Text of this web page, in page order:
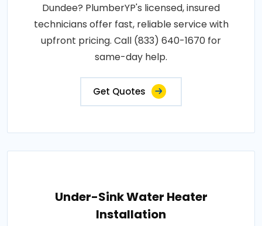
Dundee? PlumberYP's licensed, insured
technicians offer fast, reliable service with
upfront pricing. Call (833) 640-1670 for
same-day help.
Get Quotes
Under-Sink Water Heater
Installation